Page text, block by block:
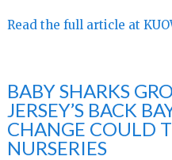
Read the full article at
BABY SHARKS
JERSEY’S BACK
CHANGE COULD
NURSERIES